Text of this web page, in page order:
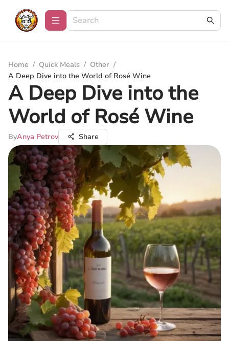
Home / Quick Meals / Other /
A Deep Dive into the World of Rosé Wine
A Deep Dive into the
World of Rosé Wine
ByAnya Petrov Share